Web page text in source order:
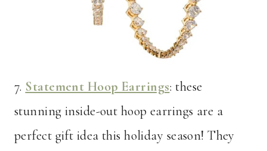
7. Statement Hoop Earrings: these
stunning inside-out hoop earrings are a
perfect gift idea this holiday season! They